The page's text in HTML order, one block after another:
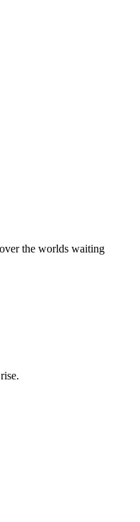
the worlds waiting